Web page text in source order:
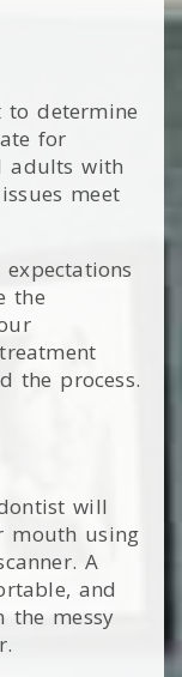
determine
for
adults with
meet
the
the process.
will
mouth using
A
and
the messy